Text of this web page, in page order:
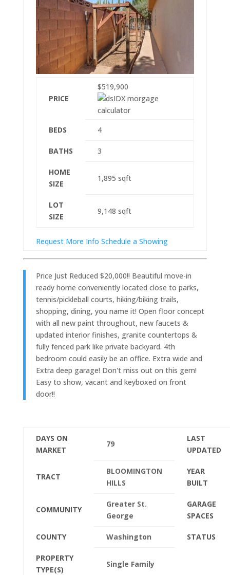
PRICE
$519,900
BEDS 4
BATHS 3
HOME
SIZE
1,895 sqft
LOT
SIZE
9,148 sqft
Request More Info Schedule a Showing
Price Just Reduced $20,000!! Beautiful move-in
ready home conveniently located close to parks,
tennis/pickleball courts, hiking/biking trails,
shopping, dining, you name it! Open floor concept
with all new paint throughout, new faucets &
updated interior finishes, granite countertops &
fully fenced park like private backyard. 4th
bedroom could easily be an office. Extra wide and
Extra deep garage! Don't miss out on this gem!
Easy to show, vacant and keyboxed on front
door!!
DAYS ON
MARKET
79
LAST
UPDATED
TRACT
BLOOMINGTON
HILLS
YEAR
BUILT
COMMUNITY
Greater St.
George
GARAGE
SPACES
COUNTY Washington STATUS
PROPERTY
TYPE(S)
Single Family